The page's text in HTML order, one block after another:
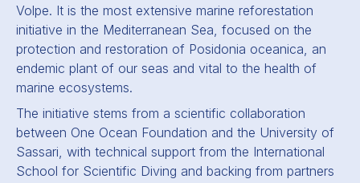
Volpe. It is the most extensive marine reforestation
initiative in the Mediterranean Sea, focused on the
protection and restoration of Posidonia oceanica, an
endemic plant of our seas and vital to the health of
marine ecosystems.
The initiative stems from a scientific collaboration
between One Ocean Foundation and the University of
Sassari, with technical support from the International
School for Scientific Diving and backing from partners